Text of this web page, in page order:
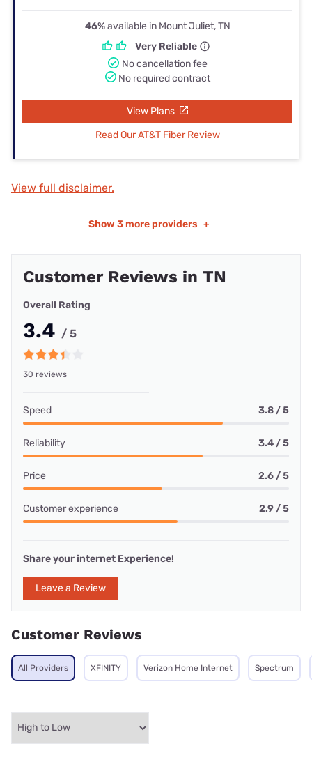
46%available in Mount Juliet, TN
Very Reliable
No cancellation fee
No required contract
View Plans
Read Our AT&T Fiber Review
View full disclaimer.
Show 3 more providers +
Customer Reviews in TN
Overall Rating
3.4 / 5
30 reviews
Speed 3.8 / 5
Reliability 3.4 / 5
Price 2.6 / 5
Customer experience 2.9 / 5
Share your internet Experience!
Leave a Review
Customer Reviews
All Providers XFINITY Verizon Home Internet Spectrum